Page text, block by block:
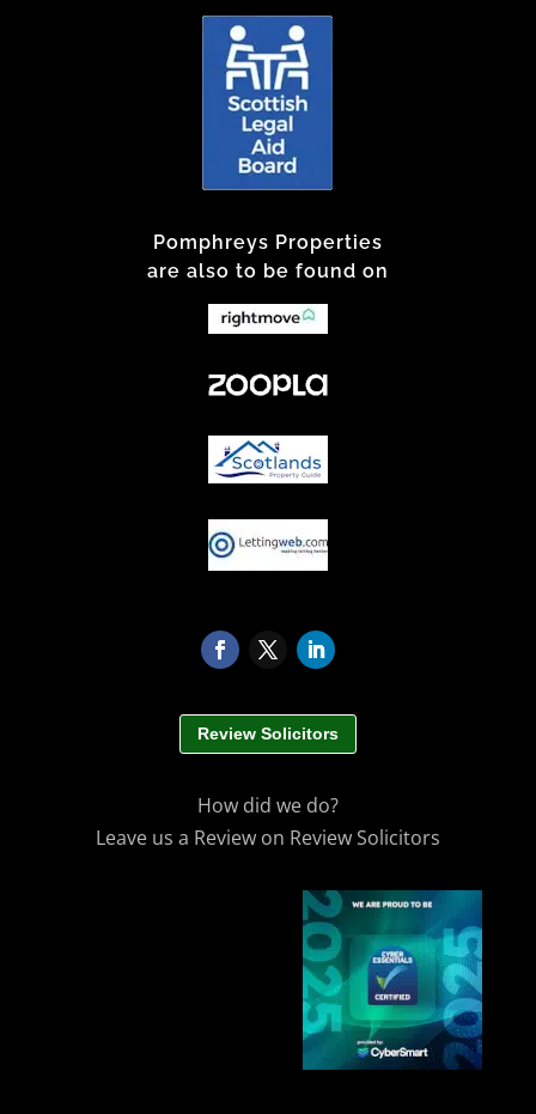
Pomphreys Properties
are also to be found on
Review Solicitors
How did we do?
Leave us a Review on Review Solicitors